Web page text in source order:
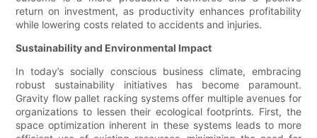
return on investment, as productivity enhances profitability
while lowering costs related to accidents and injuries.
Sustainability and Environmental Impact
In today’s socially conscious business climate, embracing
robust sustainability initiatives has become paramount.
Gravity flow pallet racking systems offer multiple avenues for
organizations to lessen their ecological footprints. First, the
space optimization inherent in these systems leads to more